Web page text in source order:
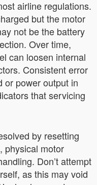
airline regulations.
but the motor
not be the battery
Over time,
can loosen internal
Consistent error
or power output in
that servicing
by resetting
physical motor
Don’t attempt
as this may void